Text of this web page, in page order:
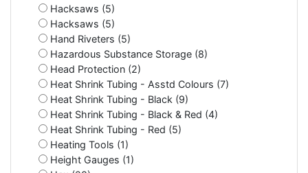
Hacksaws (5)
Hacksaws (5)
Hand Riveters (5)
Hazardous Substance Storage (8)
Head Protection (2)
Heat Shrink Tubing - Asstd Colours (7)
Heat Shrink Tubing - Black (9)
Heat Shrink Tubing - Black & Red (4)
Heat Shrink Tubing - Red (5)
Heating Tools (1)
Height Gauges (1)